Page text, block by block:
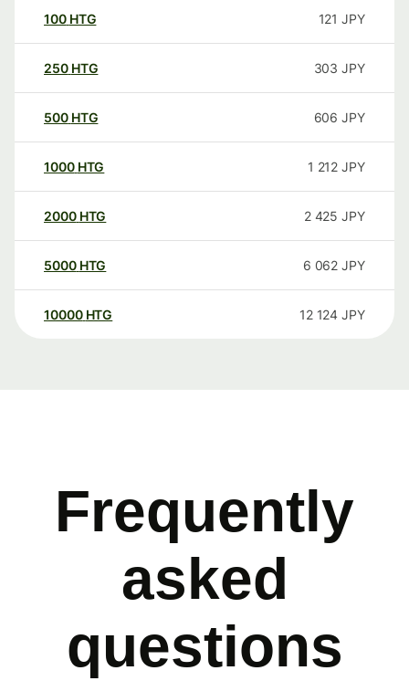
100 HTG 121 JPY
250 HTG 303 JPY
500 HTG 606 JPY
1000 HTG 1 212 JPY
2000 HTG 2 425 JPY
5000 HTG 6 062 JPY
10000 HTG 12 124 JPY
Frequently
asked
questions